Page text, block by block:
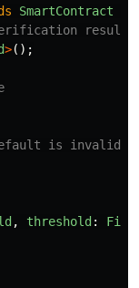
SmartContract
result
>();
is invalid
, threshold :